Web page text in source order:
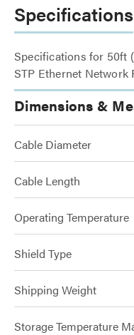
Specifications
Specifications for 50ft
STP Ethernet Network
Dimensions &
Cable Diameter
Cable Length
Operating Temperature
Shield Type
Shipping Weight
Storage Temperature